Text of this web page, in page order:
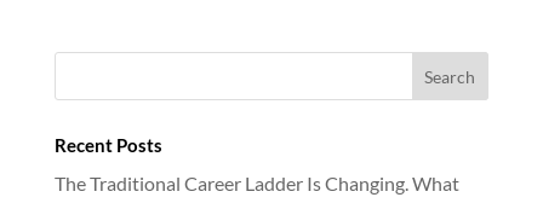
Recent Posts
The Traditional Career Ladder Is Changing. What